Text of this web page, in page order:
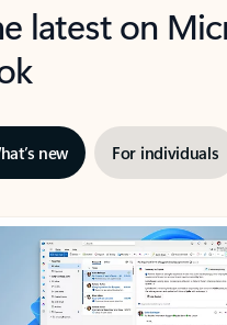
latest on
new For individuals
of 3